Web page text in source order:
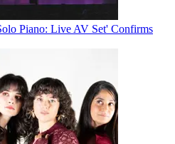
Piano: Live AV Set' Confirms